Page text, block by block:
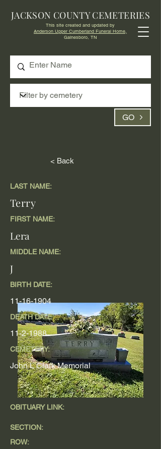
GO
JACKSON COUNTY CEMETERIES
This site created and updated by
Anderson Upper Cumberland Funeral Home,
Gainesboro, TN
< Back
OBITUARY LINK:
LAST NAME:
Terry
FIRST NAME:
Lera
MIDDLE NAME:
J
BIRTH DATE:
11-16-1904
DEATH DATE
11-2-1988
CEMETERY:
John L Clark Memorial
SECTION:
ROW: